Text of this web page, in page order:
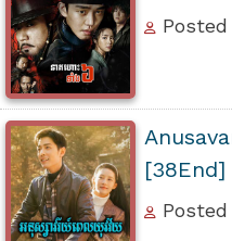
[38End]